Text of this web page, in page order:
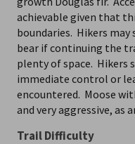
achievable given that
boundaries. Hikers may
bear if continuing the
plenty of space. Hikers
immediate control or
encountered. Moose
and very aggressive, as
Trail Difficulty